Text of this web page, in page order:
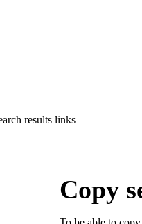
results links
Copy